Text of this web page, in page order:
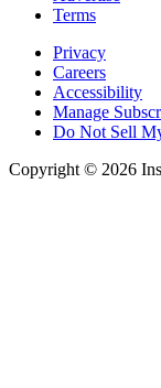
Terms
Privacy
Careers
Accessibility
Manage
Do Not Sell
Copyright © 2026